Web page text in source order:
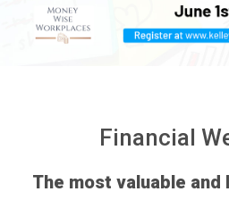
Financial
The most valuable